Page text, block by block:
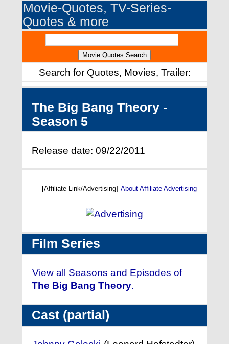
Movie-Quotes, TV-Series-
Quotes & more
Search for Quotes, Movies, Trailer:
The Big Bang Theory -
Season 5
Release date: 09/22/2011
[Affiliate-Link/Advertising] About Affiliate Advertising
Film Series
View all Seasons and Episodes of
The Big Bang Theory.
Cast (partial)